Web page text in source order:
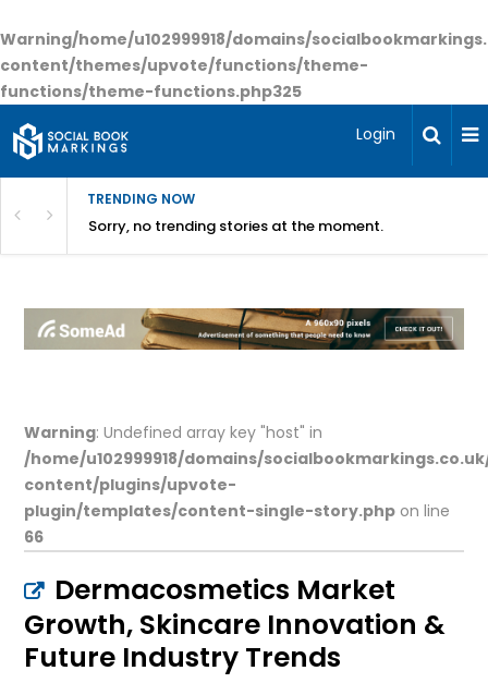
Warning/home/u102999918/domains/
content/themes/upvote/functions/theme-
functions/theme-functions.php325
Login
TRENDING NOW
Sorry, no trending stories at the moment.
Warning: Undefined array key "host" in
/home/u102999918/domains/
content/plugins/upvote-
plugin/templates/content-single-story.php on line
66
Dermacosmetics Market
Growth, Skincare Innovation &
Future Industry Trends